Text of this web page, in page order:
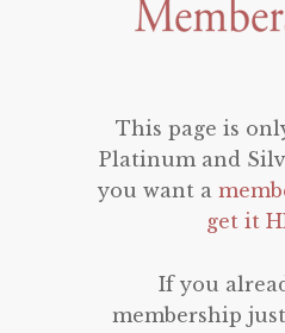
This page is
Platinum and
you want a
get it
If you
membership